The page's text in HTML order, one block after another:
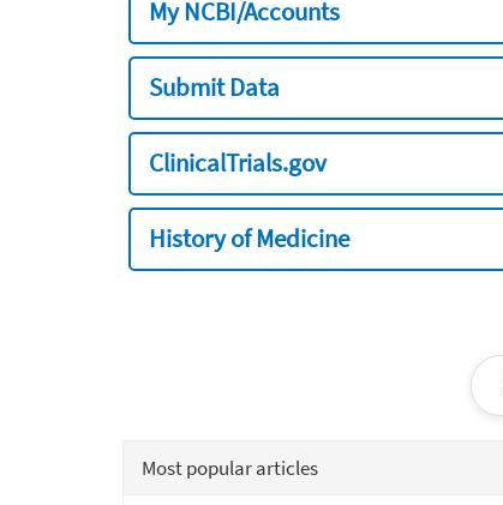
My NCBI/Accounts
Submit Data
ClinicalTrials.gov
History of Medicine
Most popular articles